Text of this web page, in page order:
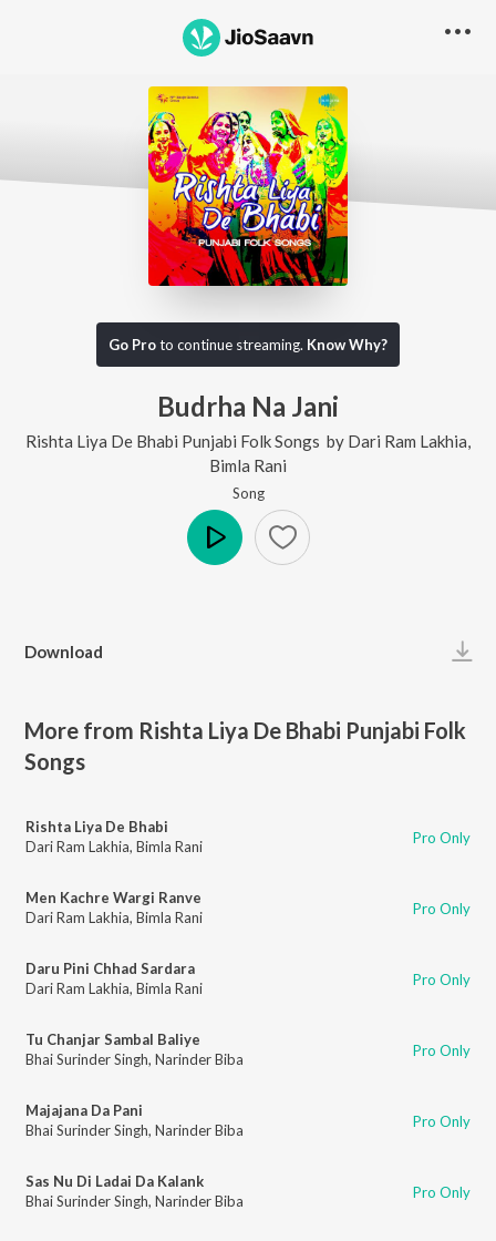
Go Proto continue streaming. Know Why?
Budrha Na Jani
Rishta Liya De Bhabi Punjabi Folk Songs by Dari Ram Lakhia
Bimla Rani
Song
Download
More from Rishta Liya De Bhabi Punjabi Folk
Songs
Rishta Liya De Bhabi
Dari Ram Lakhia, Bimla Rani Pro Only
Men Kachre Wargi Ranve
Dari Ram Lakhia, Bimla Rani Pro Only
Daru Pini Chhad Sardara
Dari Ram Lakhia, Bimla Rani Pro Only
Tu Chanjar Sambal Baliye
Bhai Surinder Singh, Narinder Biba Pro Only
Majajana Da Pani
Bhai Surinder Singh, Narinder Biba Pro Only
Sas Nu Di Ladai Da Kalank
Bhai Surinder Singh, Narinder Biba Pro Only